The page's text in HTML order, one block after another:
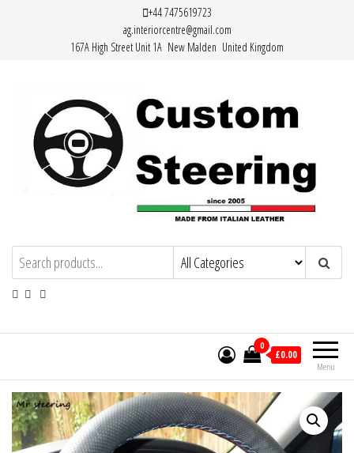
+44 7475619723
ag.interiorcentre@gmail.com
167A High Street Unit 1A New Malden United Kingdom
HAND MADE HIGH QUALITY LEATHER
STEERING WHEEL COVERS
Menu
0
£0.00